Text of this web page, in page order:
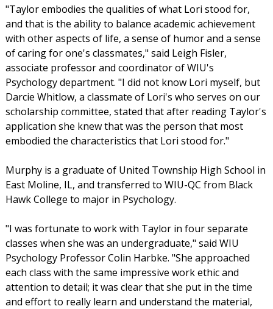
"Taylor embodies the qualities of what Lori stood for,
and that is the ability to balance academic achievement
with other aspects of life, a sense of humor and a sense
of caring for one's classmates," said Leigh Fisler,
associate professor and coordinator of WIU's
Psychology department. "I did not know Lori myself, but
Darcie Whitlow, a classmate of Lori's who serves on our
scholarship committee, stated that after reading Taylor's
application she knew that was the person that most
embodied the characteristics that Lori stood for."
Murphy is a graduate of United Township High School in
East Moline, IL, and transferred to WIU-QC from Black
Hawk College to major in Psychology.
"I was fortunate to work with Taylor in four separate
classes when she was an undergraduate," said WIU
Psychology Professor Colin Harbke. "She approached
each class with the same impressive work ethic and
attention to detail; it was clear that she put in the time
and effort to really learn and understand the material,